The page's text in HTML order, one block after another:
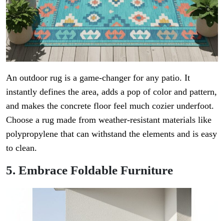
An outdoor rug is a game-changer for any patio. It
instantly defines the area, adds a pop of color and pattern,
and makes the concrete floor feel much cozier underfoot.
Choose a rug made from weather-resistant materials like
polypropylene that can withstand the elements and is easy
to clean.
5. Embrace Foldable Furniture